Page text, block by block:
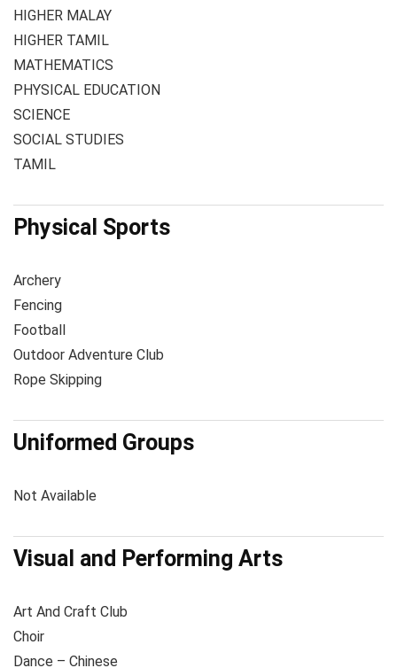
HIGHER MALAY
HIGHER TAMIL
MATHEMATICS
PHYSICAL EDUCATION
SCIENCE
SOCIAL STUDIES
TAMIL
Physical Sports
Archery
Fencing
Football
Outdoor Adventure Club
Rope Skipping
Uniformed Groups
Not Available
Visual and Performing Arts
Art And Craft Club
Choir
Dance – Chinese